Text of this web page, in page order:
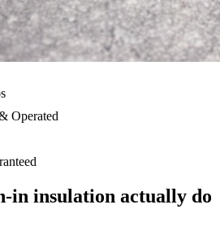
Operated
in insulation actually do